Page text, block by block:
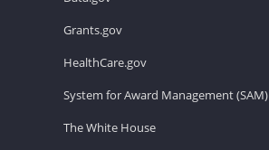
Grants.gov
HealthCare.gov
System for Award Management (SAM)
The White House